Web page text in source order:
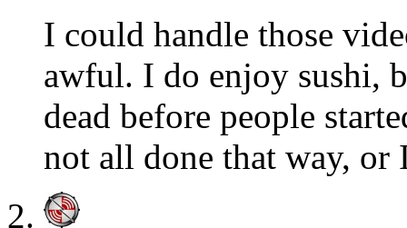
I could handle those
awful. I do enjoy sushi,
dead before people
not all done that way, or